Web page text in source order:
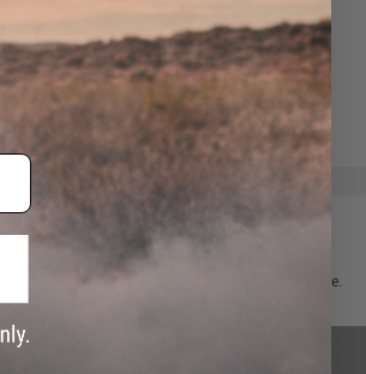
match.
please verify details on the product description page.